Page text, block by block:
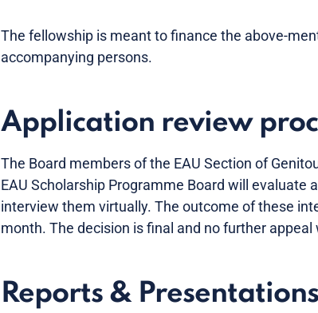
The fellowship is meant to finance the above-
accompanying persons.
Application review
The Board members of the EAU Section of
EAU Scholarship Programme Board will
interview them virtually. The outcome of these
month. The decision is final and no further appeal
Reports & Presentations